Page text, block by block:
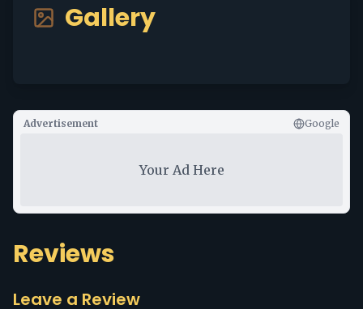
Gallery
Advertisement Google
Your Ad Here
Reviews
Leave a Review